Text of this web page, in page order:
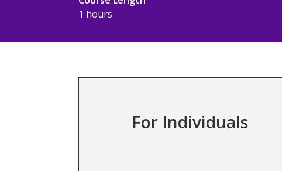
1 hours
For Individuals